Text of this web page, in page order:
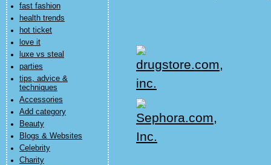
fast fashion
health trends
hot ticket
love it
luxe vs steal
parties
tips, advice &
techniques
Accessories
Add category
Beauty
Blogs & Websites
Celebrity
Charity